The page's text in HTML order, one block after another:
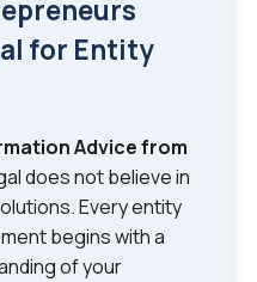
for Entity
Advice from
does not believe in
Every entity
begins with a
of your